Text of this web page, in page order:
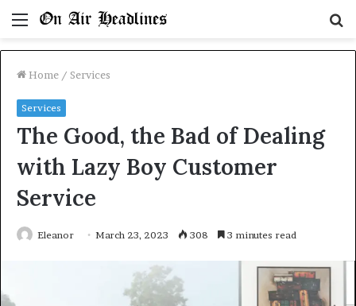
Menu
Home / Services
Services
The Good, the Bad of Dealing
with Lazy Boy Customer
Service
Eleanor March 23, 2023 308 3 minutes read